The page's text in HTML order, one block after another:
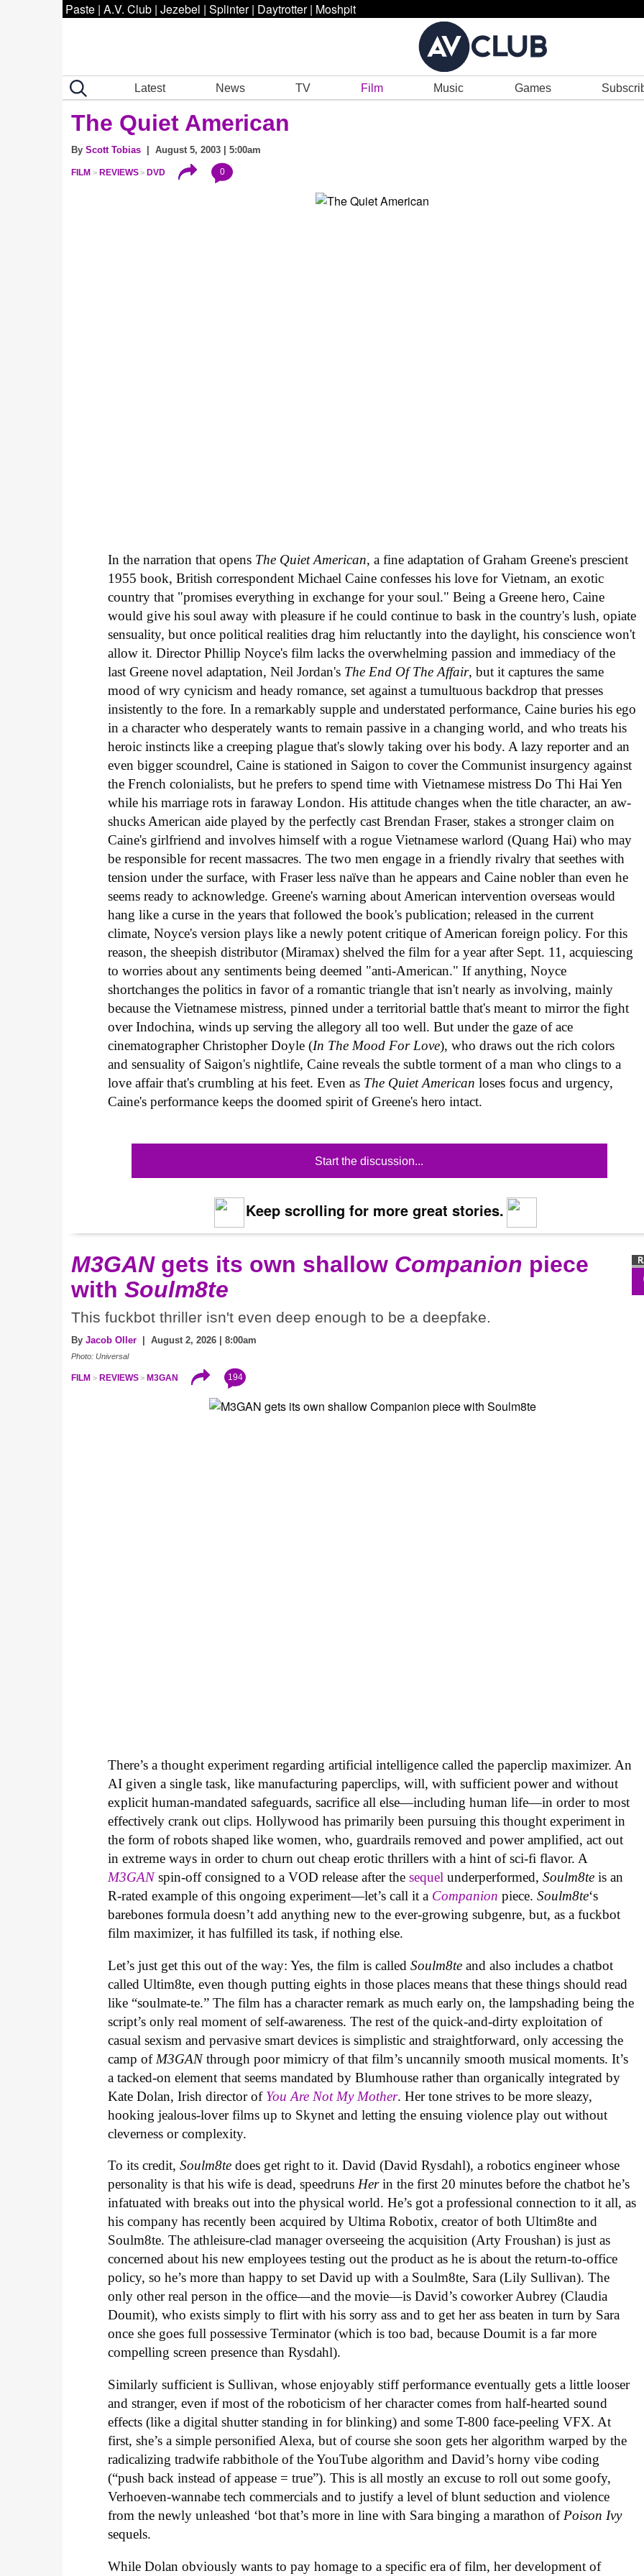
Paste | A.V. Club | Jezebel | Splinter | Daytrotter | Moshpit
Latest News TV Film Music Games
The Quiet American
By Scott Tobias | August 5, 2003 | 5:00am
FILM REVIEWS DVD 0
In the narration that opens The Quiet American, a fine adaptation of Graham Greene's prescient
1955 book, British correspondent Michael Caine confesses his love for Vietnam, an exotic
country that "promises everything in exchange for your soul." Being a Greene hero, Caine
would give his soul away with pleasure if he could continue to bask in the country's lush, opiate
sensuality, but once political realities drag him reluctantly into the daylight, his conscience won't
allow it. Director Phillip Noyce's film lacks the overwhelming passion and immediacy of the
last Greene novel adaptation, Neil Jordan's The End Of The Affair, but it captures the same
mood of wry cynicism and heady romance, set against a tumultuous backdrop that presses
insistently to the fore. In a remarkably supple and understated performance, Caine buries his ego
in a character who desperately wants to remain passive in a changing world, and who treats his
heroic instincts like a creeping plague that's slowly taking over his body. A lazy reporter and an
even bigger scoundrel, Caine is stationed in Saigon to cover the Communist insurgency against
the French colonialists, but he prefers to spend time with Vietnamese mistress Do Thi Hai Yen
while his marriage rots in faraway London. His attitude changes when the title character, an aw-
shucks American aide played by the perfectly cast Brendan Fraser, stakes a stronger claim on
Caine's girlfriend and involves himself with a rogue Vietnamese warlord (Quang Hai) who may
be responsible for recent massacres. The two men engage in a friendly rivalry that seethes with
tension under the surface, with Fraser less naïve than he appears and Caine nobler than even he
seems ready to acknowledge. Greene's warning about American intervention overseas would
hang like a curse in the years that followed the book's publication; released in the current
climate, Noyce's version plays like a newly potent critique of American foreign policy. For this
reason, the sheepish distributor (Miramax) shelved the film for a year after Sept. 11, acquiescing
to worries about any sentiments being deemed "anti-American." If anything, Noyce
shortchanges the politics in favor of a romantic triangle that isn't nearly as involving, mainly
because the Vietnamese mistress, pinned under a territorial battle that's meant to mirror the fight
over Indochina, winds up serving the allegory all too well. But under the gaze of ace
cinematographer Christopher Doyle (In The Mood For Love), who draws out the rich colors
and sensuality of Saigon's nightlife, Caine reveals the subtle torment of a man who clings to a
love affair that's crumbling at his feet. Even as The Quiet American loses focus and urgency,
Caine's performance keeps the doomed spirit of Greene's hero intact.
Start the discussion...
Keep scrolling for more great stories.
M3GANgets its own shallow Companion piece
with Soulm8te
This fuckbot thriller isn't even deep enough to be a deepfake.
By Jacob Oller | August 2, 2026 | 8:00am
Photo: Universal
FILM REVIEWS M3GAN 194
There’s a thought experiment regarding artificial intelligence called the paperclip maximizer. An
AI given a single task, like manufacturing paperclips, will, with sufficient power and without
explicit human-mandated safeguards, sacrifice all else—including human life—in order to most
effectively crank out clips. Hollywood has primarily been pursuing this thought experiment in
the form of robots shaped like women, who, guardrails removed and power amplified, act out
in extreme ways in order to churn out cheap erotic thrillers with a hint of sci-fi flavor. A
M3GANspin-off consigned to a VOD release after thesequel underperformed,Soulm8teis an
R-rated example of this ongoing experiment—let’s call it a Companion piece.Soulm8te‘s
barebones formula doesn’t add anything new to the ever-growing subgenre, but, as a fuckbot
film maximizer, it has fulfilled its task, if nothing else.
Let’s just get this out of the way: Yes, the film is calledSoulm8te and also includes a chatbot
called Ultim8te, even though putting eights in those places means that these things should read
like “soulmate-te.” The film has a character remark as much early on, the lampshading being the
script’s only real moment of self-awareness. The rest of the quick-and-dirty exploitation of
casual sexism and pervasive smart devices is simplistic and straightforward, only accessing the
camp of M3GANthrough poor mimicry of that film’s uncannily smooth musical moments. It’s
a tacked-on element that seems mandated by Blumhouse rather than organically integrated by
Kate Dolan, Irish director of You Are Not My Mother. Her tone strives to be more sleazy,
hooking jealous-lover films up to Skynet and letting the ensuing violence play out without
cleverness or complexity.
To its credit,Soulm8te does get right to it. David (David Rysdahl), a robotics engineer whose
personality is that his wife is dead, speedrunsHerin the first 20 minutes before the chatbot he’s
infatuated with breaks out into the physical world. He’s got a professional connection to it all, as
his company has recently been acquired by Ultima Robotix, creator of both Ultim8te and
Soulm8te. The athleisure-clad manager overseeing the acquisition (Arty Froushan) is just as
concerned about his new employees testing out the product as he is about the return-to-office
policy, so he’s more than happy to set David up with a Soulm8te, Sara (Lily Sullivan). The
only other real person in the office—and the movie—is David’s coworker Aubrey (Claudia
Doumit), who exists simply to flirt with his sorry ass and to get her ass beaten in turn by Sara
once she goes full possessive Terminator (which is too bad, because Doumit is a far more
compelling screen presence than Rysdahl).
Similarly sufficient is Sullivan, whose enjoyably stiff performance eventually gets a little looser
and stranger, even if most of the roboticism of her character comes from half-hearted sound
effects (like a digital shutter standing in for blinking) and some T-800 face-peeling VFX. At
first, she’s a simple personified Alexa, but of course she soon gets her algorithm warped by the
radicalizing tradwife rabbithole of the YouTube algorithm and David’s horny vibe coding
(“push back instead of appease = true”). This is all mostly an excuse to roll out some goofy,
Verhoeven-wannabe tech commercials and to justify a level of blunt seduction and violence
from the newly unleashed ‘bot that’s more in line with Sara binging a marathon of Poison Ivy
sequels.
While Dolan obviously wants to pay homage to a specific era of film, her development of